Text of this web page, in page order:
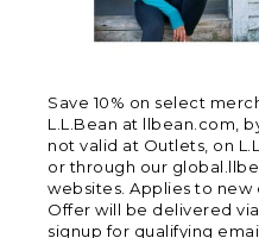
Save 10% on select
L.L.Bean at llbean.com,
not valid at Outlets, on
or through our
websites. Applies to new
Offer will be delivered
signup for qualifying